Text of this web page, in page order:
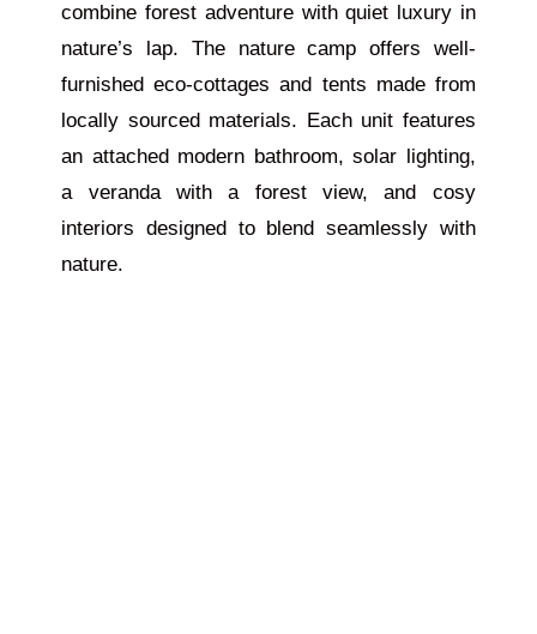
combine forest adventure with quiet luxury in
nature’s lap. The nature camp offers well-
furnished eco-cottages and tents made from
locally sourced materials. Each unit features
an attached modern bathroom, solar lighting,
a veranda with a forest view, and cosy
interiors designed to blend seamlessly with
nature.